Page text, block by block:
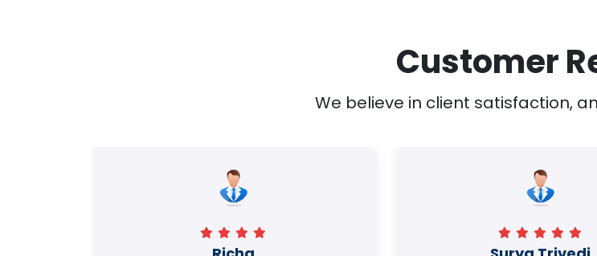
Customer
We believe in client satisfaction,